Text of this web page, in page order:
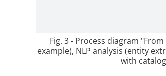
Fig. 3 - Process diagram
example), NLP analysis (entity
with